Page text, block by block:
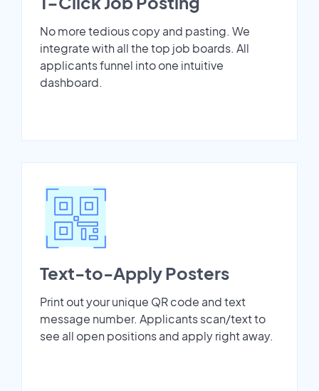
No more tedious copy and pasting. We
integrate with all the top job boards. All
applicants funnel into one intuitive
dashboard.
Text-to-Apply Posters
Print out your unique QR code and text
message number. Applicants scan/text to
see all open positions and apply right away.